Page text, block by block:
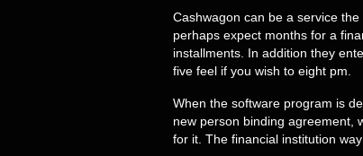
Cashwagon can be a service
perhaps expect months for a
installments. In addition they
five feel if you wish to eight pm.
When the software program is
new person binding agreement,
for it. The financial institution